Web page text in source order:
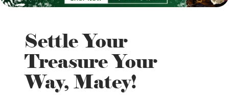
Settle Your
Treasure Your
Way, Matey!